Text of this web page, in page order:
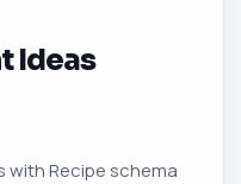
Ideas
with Recipe schema